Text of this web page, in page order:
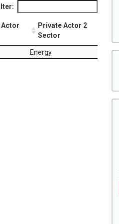
Actor
Private Actor 2
Sector
Energy